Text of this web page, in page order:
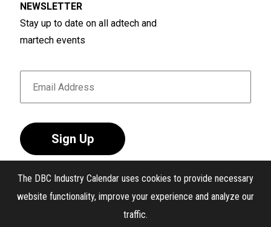
The DBC Industry Calendar uses cookies to provide necessary
website functionality, improve your experience and analyze our
traffic.
NEWSLETTER
Stay up to date on all adtech and
martech events
Sign Up
The DBC Industry Calendar